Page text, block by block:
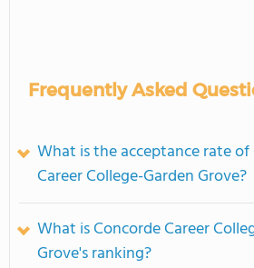
Frequently Asked
What is the acceptance rate
Career College-Garden Grove?
What is Concorde Career
Grove's ranking?